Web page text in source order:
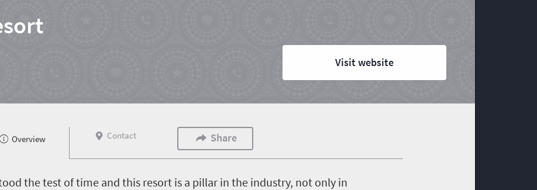
Visit website
Overview Contact Share
the test of time and this resort is a pillar in the industry, not only in